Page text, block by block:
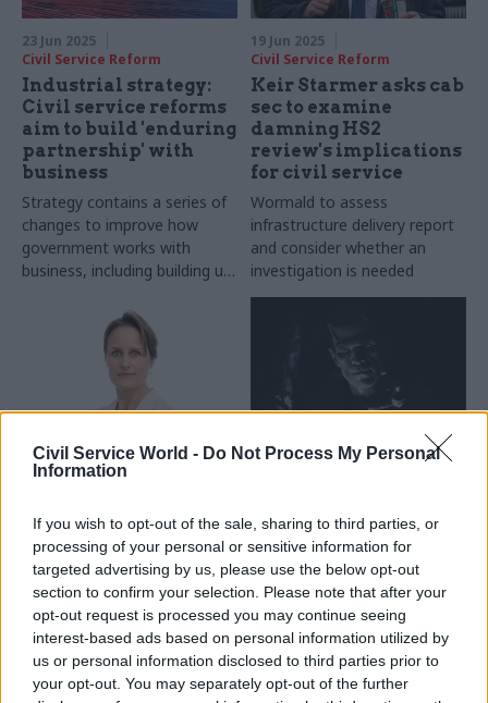
Civil Service World - Do Not Process My Personal
Information
If you wish to opt-out of the sale, sharing to third parties, or
processing of your personal or sensitive information for
targeted advertising by us, please use the below opt-out
section to confirm your selection. Please note that after your
opt-out request is processed you may continue seeing
interest-based ads based on personal information utilized by
us or personal information disclosed to third parties prior to
your opt-out. You may separately opt-out of the further
23 Jun 2025
Civil Service Reform
Industrial strategy:
Civil service reforms
aim to build 'enduring
partnership' with
business
Strategy contains a series of
changes to improve how
government works with
business, including building up
coordination between
departments
19 Jun 2025
Civil Service Reform
Keir Starmer asks cab
sec to examine
damning HS2
review's implications
for civil service
Wormald to assess
infrastructure delivery report
and consider whether an
investigation is needed
16 Jun 2025
Security & Defence
ever female chief
Blaise Metreweli will move
from current 'Q' role to
become 'C', the head of the
Secret Intelligence Service
05 Jun 2025
Frankenstein’s
monster of Whitehall:
Will Labour really
abolish DCMS?
As briefings against DCMS
and culture secretary Lisa
Nandy abound, Sophie Church
and Sienna Rodgers explore